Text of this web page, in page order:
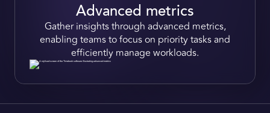
Advanced metrics
Gather insightsthrough advanced metrics,
enabling teams to focus on priority tasksand
efficiently manage workloads.